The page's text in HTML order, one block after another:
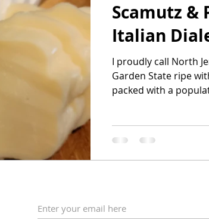
Scamutz &
Italian
I proudly call North
Garden State ripe
packed with a
Enter your email here